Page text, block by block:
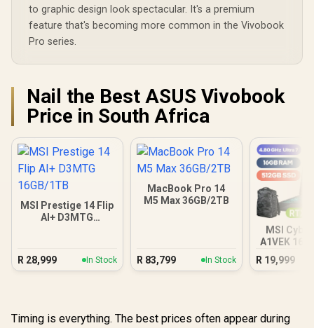
to graphic design look spectacular. It's a premium
feature that's becoming more common in the Vivobook
Pro series.
Nail the Best ASUS Vivobook
Price in South Africa
MSI Prestige 14 Flip
AI+ D3MTG
R 28,999 In Stock
MacBook Pro 14
M5 Max 36GB/2TB
R 83,799 In Stock
MSI
A1VEK
Core
R 19,999
Timing is everything. The best prices often appear during